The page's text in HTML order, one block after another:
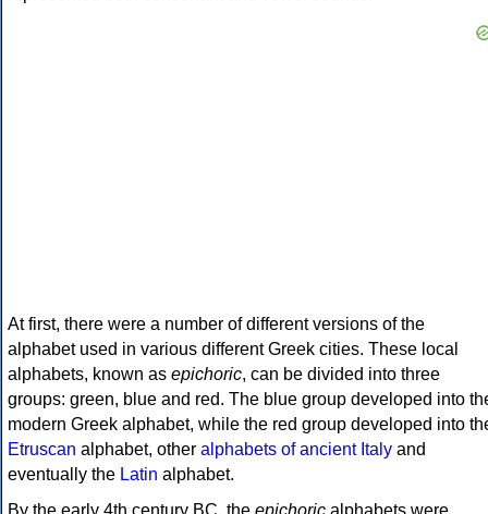
At first, there were a number of different versions of the
alphabet used in various different Greek cities. These local
alphabets, known as epichoric, can be divided into three
groups: green, blue and red. The blue group developed into
modern Greek alphabet, while the red group developed into
Etruscan alphabet, other alphabets of ancient Italy and
eventually the Latin alphabet.
By the early 4th century BC, the epichoric alphabets were